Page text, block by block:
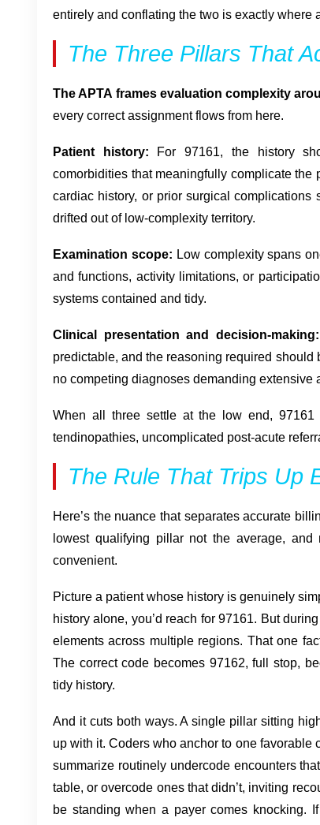
entirely and conflating the two is exactly where
The Three Pillars That
The APTA frames evaluation complexity
every correct assignment flows from here.
Patient history: For 97161, the history
comorbidities that meaningfully complicate the
cardiac history, or prior surgical complications
drifted out of low-complexity territory.
Examination scope: Low complexity spans
and functions, activity limitations, or
systems contained and tidy.
Clinical presentation and decision-making:
predictable, and the reasoning required
no competing diagnoses demanding extensive
When all three settle at the low end,
tendinopathies, uncomplicated post-acute
The Rule That Trips Up
Here’s the nuance that separates accurate
lowest qualifying pillar not the average,
convenient.
Picture a patient whose history is genuinely
history alone, you’d reach for 97161. But
elements across multiple regions. That one
The correct code becomes 97162, full stop,
tidy history.
And it cuts both ways. A single pillar sitting
up with it. Coders who anchor to one favorable
summarize routinely undercode encounters
table, or overcode ones that didn’t, inviting
be standing when a payer comes knocking.